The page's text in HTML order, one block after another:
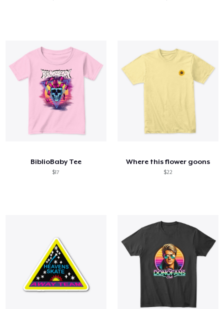
BiblioBaby Tee
$17
Where this flower goons
$22